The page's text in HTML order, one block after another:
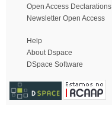
Open Access Declarations
Newsletter Open Access
Help
About Dspace
DSpace Software